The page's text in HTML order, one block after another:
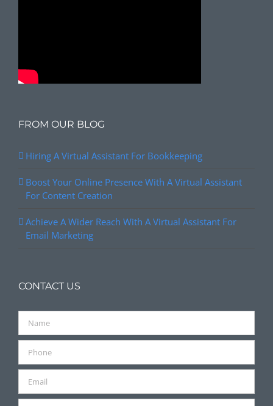
FROM OUR BLOG
Hiring A Virtual Assistant For Bookkeeping
Boost Your Online Presence With A Virtual Assistant
For Content Creation
Achieve A Wider Reach With A Virtual Assistant For
Email Marketing
CONTACT US